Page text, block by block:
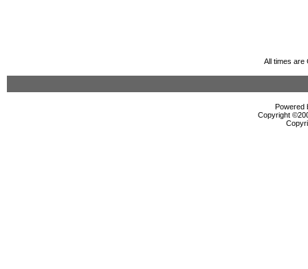
All times are
Powered
Copyright